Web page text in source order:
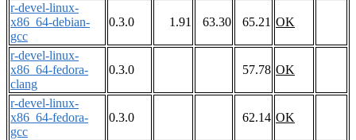
r-devel-linux-
x86_64-debian-
gcc
0.3.0 1.91 63.30 65.21 OK
r-devel-linux-
x86_64-fedora-
clang
0.3.0 57.78 OK
r-devel-linux-
x86_64-fedora-
gcc
0.3.0 62.14 OK